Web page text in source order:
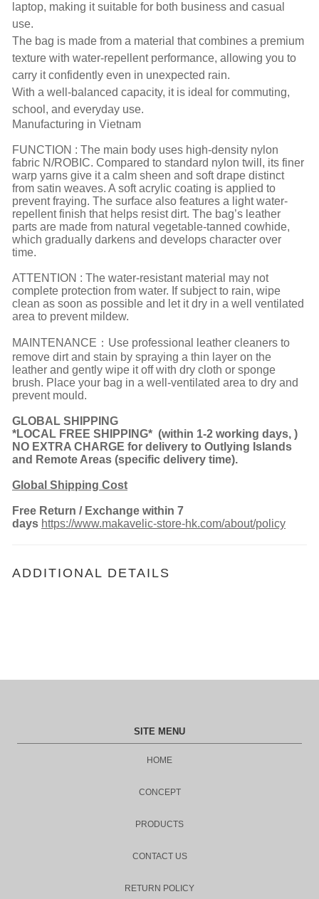
laptop, making it suitable for both business and casual
use.
The bag is made from a material that combines a premium
texture with water-repellent performance, allowing you to
carry it confidently even in unexpected rain.
With a well-balanced capacity, it is ideal for commuting,
school, and everyday use.
Manufacturing in Vietnam
FUNCTION : The main body uses high-density nylon
fabric N/ROBIC. Compared to standard nylon twill, its finer
warp yarns give it a calm sheen and soft drape distinct
from satin weaves. A soft acrylic coating is applied to
prevent fraying. The surface also features a light water-
repellent finish that helps resist dirt. The bag’s leather
parts are made from natural vegetable-tanned cowhide,
which gradually darkens and develops character over
time.
ATTENTION : The water-resistant material may not
complete protection from water. If subject to rain, wipe
clean as soon as possible and let it dry in a well ventilated
area to prevent mildew.
MAINTENANCE：Use professional leather cleaners to
remove dirt and stain by spraying a thin layer on the
leather and gently wipe it off with dry cloth or sponge
brush. Place your bag in a well-ventilated area to dry and
prevent mould.
GLOBAL SHIPPING
*LOCAL FREE SHIPPING* (within 1-2 working days, )
NO EXTRA CHARGE for delivery to Outlying Islands
and Remote Areas (specific delivery time).
Global Shipping Cost
Free Return / Exchange within 7
days https://www.makavelic-store-hk.com/about/policy
ADDITIONAL DETAILS
SITE MENU
HOME
CONCEPT
PRODUCTS
CONTACT US
RETURN POLICY